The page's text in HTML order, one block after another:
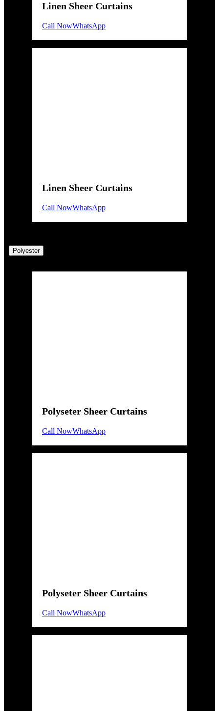
Linen Sheer Curtains
Call NowWhatsApp
Linen Sheer Curtains
Call NowWhatsApp
Polyester
Polyseter Sheer Curtains
Call NowWhatsApp
Polyseter Sheer Curtains
Call NowWhatsApp